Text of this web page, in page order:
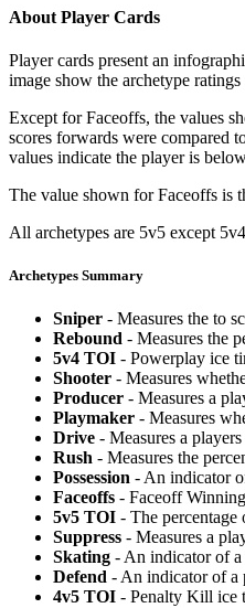
About Player Cards
Player cards present an
image show the archetype
Except for Faceoffs, the values
scores forwards were compared
values indicate the player is
The value shown for Faceoffs is
All archetypes are 5v5 except
Archetypes Summary
Sniper - Measures the to
Rebound - Measures the
5v4 TOI - Powerplay ice
Shooter - Measures
Producer - Measures a
Playmaker - Measures
Drive - Measures a
Rush - Measures the
Possession - An indicator
Faceoffs - Faceoff
5v5 TOI - The percentage
Suppress - Measures a
Skating - An indicator of a
Defend - An indicator of a
4v5 TOI - Penalty Kill ice